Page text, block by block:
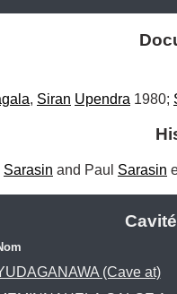
, Siran Upendra 1980;
Sarasin and Paul Sarasin
(Cave at)